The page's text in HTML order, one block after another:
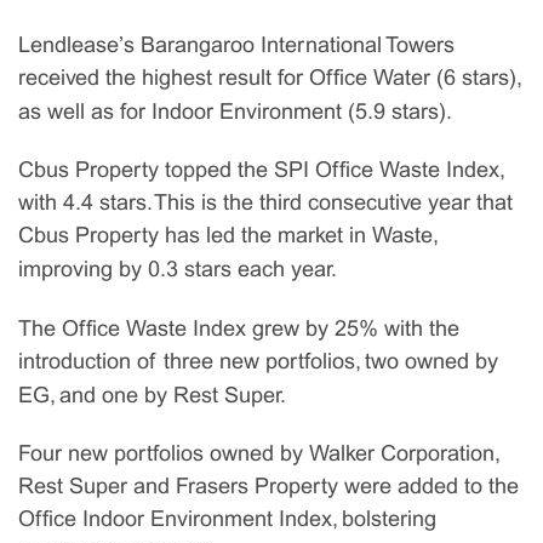
Lendlease’s Barangaroo International Towers
received the highest result for Office Water (6 stars),
as well as for Indoor Environment (5.9 stars).
Cbus Property topped the SPI Office Waste Index,
with 4.4 stars. This is the third consecutive year that
Cbus Property has led the market in Waste,
improving by 0.3 stars each year.
The Office Waste Index grew by 25% with the
introduction of three new portfolios, two owned by
EG, and one by Rest Super.
Four new portfolios owned by Walker Corporation,
Rest Super and Frasers Property were added to the
Office Indoor Environment Index, bolstering